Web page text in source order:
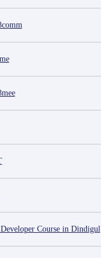
Course in Dindigul